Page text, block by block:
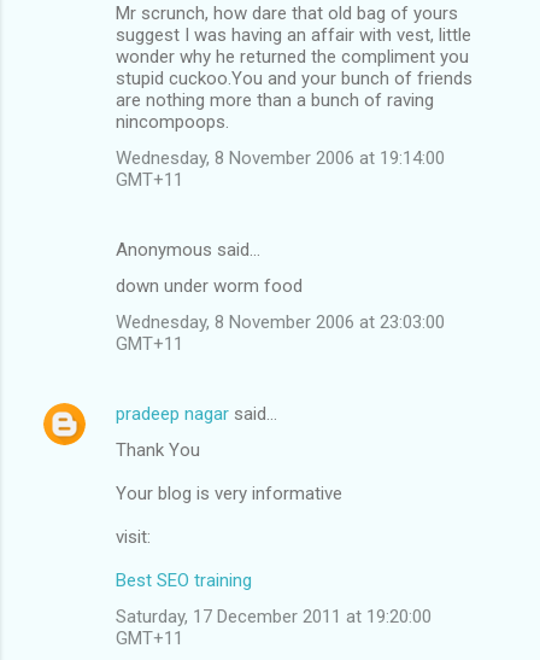
Mr scrunch, how dare that old bag of yours
suggest I was having an affair with vest, little
wonder why he returned the compliment you
stupid cuckoo.You and your bunch of friends
are nothing more than a bunch of raving
nincompoops.
Wednesday, 8 November 2006 at 19:14:00
GMT+11
Anonymous said…
down under worm food
Wednesday, 8 November 2006 at 23:03:00
GMT+11
pradeep nagar said…
Thank You
Your blog is very informative
visit:
Best SEO training
Saturday, 17 December 2011 at 19:20:00
GMT+11